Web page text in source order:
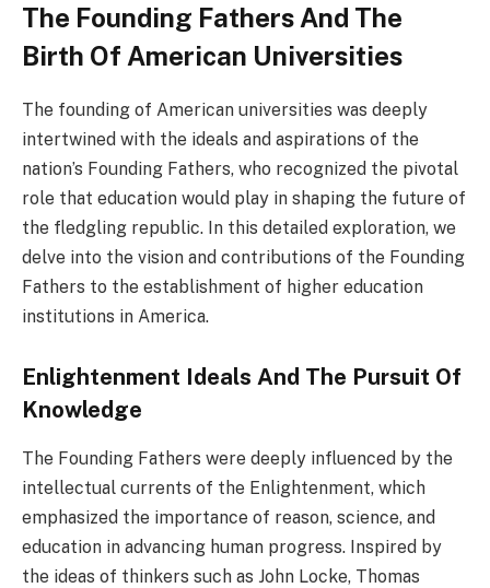
The Founding Fathers And The
Birth Of American Universities
The founding of American universities was deeply
intertwined with the ideals and aspirations of the
nation’s Founding Fathers, who recognized the pivotal
role that education would play in shaping the future of
the fledgling republic. In this detailed exploration, we
delve into the vision and contributions of the Founding
Fathers to the establishment of higher education
institutions in America.
Enlightenment Ideals And The Pursuit Of
Knowledge
The Founding Fathers were deeply influenced by the
intellectual currents of the Enlightenment, which
emphasized the importance of reason, science, and
education in advancing human progress. Inspired by
the ideas of thinkers such as John Locke, Thomas